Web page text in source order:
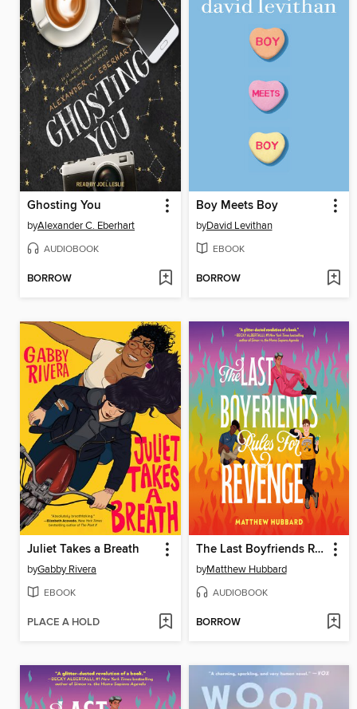
Ghosting You
byAlexander C. Eberhart
AUDIOBOOK
BORROW
Boy Meets Boy
byDavid Levithan
EBOOK
BORROW
Juliet Takes a Breath
byGabby Rivera
EBOOK
PLACE A HOLD
The Last Boyfriends Rules for Revenge
byMatthew Hubbard
AUDIOBOOK
BORROW